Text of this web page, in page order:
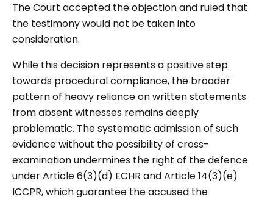
The Court accepted the objection and ruled that
the testimony would not be taken into
consideration.
While this decision represents a positive step
towards procedural compliance, the broader
pattern of heavy reliance on written statements
from absent witnesses remains deeply
problematic. The systematic admission of such
evidence without the possibility of cross-
examination undermines the right of the defence
under Article 6(3)(d) ECHR and Article 14(3)(e)
ICCPR, which guarantee the accused the